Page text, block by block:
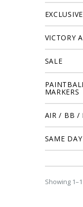
VICTORY
SALE
MARKERS
AIR / BB /
SAME
Showing